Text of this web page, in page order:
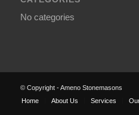
No categories
© Copyright - Ameno Stonemasons
Home
About Us Services